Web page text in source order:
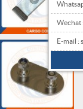
Wechat
E-mail :